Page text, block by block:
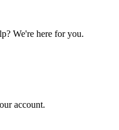
We're here for you.
account.